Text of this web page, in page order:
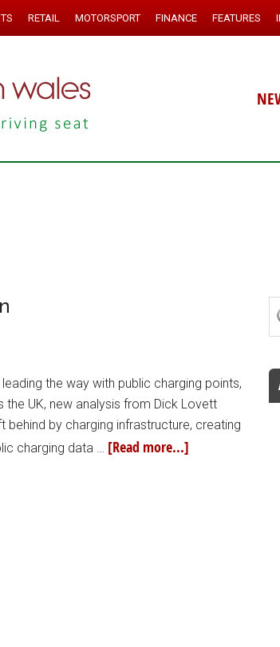
RETAIL MOTORSPORT FINANCE FEATURES
the way with public charging points,
UK, new analysis from Dick Lovett
by charging infrastructure, creating
charging data … [Read more...]